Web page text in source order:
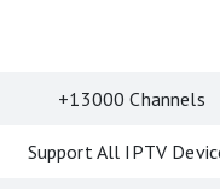
+13000 Channels
Support All IPTV